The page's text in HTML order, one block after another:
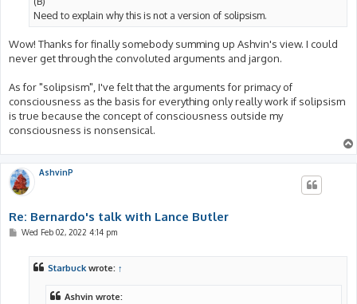
Need to explain why this is not a version of solipsism.
Wow! Thanks for finally somebody summing up Ashvin's view. I could
never get through the convoluted arguments and jargon.
As for "solipsism", I've felt that the arguments for primacy of
consciousness as the basis for everything only really work if solipsism
is true because the concept of consciousness outside my
consciousness is nonsensical.
AshvinP
Re: Bernardo's talk with Lance Butler
PWed Feb 02, 2022 4:14 pm
Starbuck wrote: ↑
Ashvin wrote: